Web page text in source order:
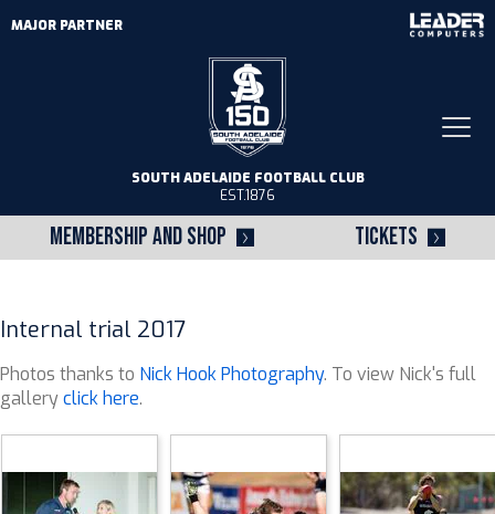
MEMBERSHIP AND SHOP TICKETS
SOUTH ADELAIDE FOOTBALL CLUB
EST.1876
MAJOR PARTNER
Internal trial 2017
Photos thanks to Nick Hook Photography. To view Nick's full
galleryclick here.